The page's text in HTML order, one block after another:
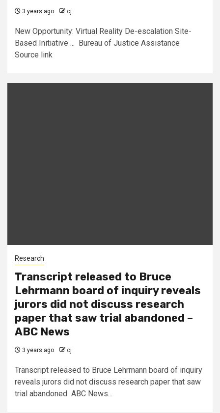
3 years ago cj
New Opportunity: Virtual Reality De-escalation Site-
Based Initiative ... Bureau of Justice Assistance
Source link
Research
Transcript released to Bruce
Lehrmann board of inquiry reveals
jurors did not discuss research
paper that saw trial abandoned –
ABC News
3 years ago cj
Transcript released to Bruce Lehrmann board of inquiry
reveals jurors did not discuss research paper that saw
trial abandoned ABC News...